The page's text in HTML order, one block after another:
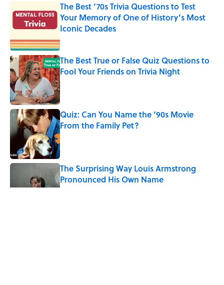
The Best ’70s Trivia Questions to Test
Your Memory of One of History’s Most
Iconic Decades
Published by on Invalid Date
The Best True or False Quiz Questions to
Fool Your Friends on Trivia Night
Published by on Invalid Date
Quiz: Can You Name the ‘90s Movie
From the Family Pet?
Published by on Invalid Date
The Surprising Way Louis Armstrong
Pronounced His Own Name
Published by on Invalid Date